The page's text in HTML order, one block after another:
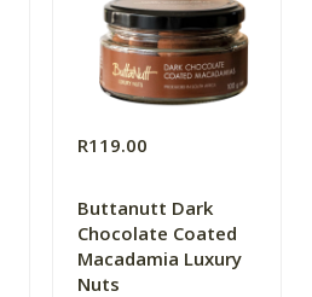
R119.00
Buttanutt Dark
Chocolate Coated
Macadamia Luxury
Nuts